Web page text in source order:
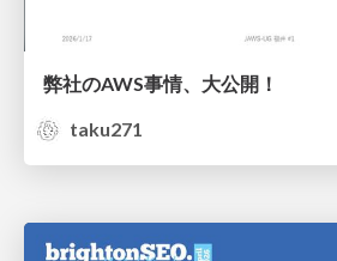
弊社のAWS事情、大公開！
taku271